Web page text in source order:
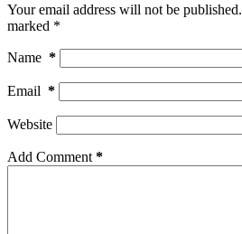
Your email address will not be published.
marked *
Name *
Email *
Website
Add Comment *